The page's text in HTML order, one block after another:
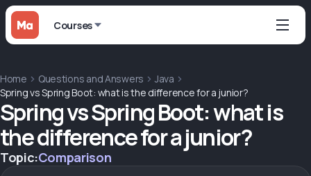
Courses
Home Questions and Answers
Java
Spring vs Spring Boot: what is the difference for a junior?
Spring vs Spring Boot: what is
the difference for a junior?
Topic:Comparison